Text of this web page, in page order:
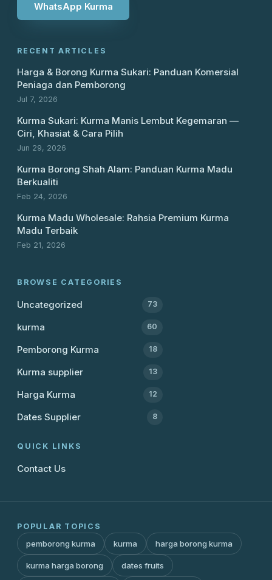
WhatsApp Kurma
RECENT ARTICLES
Harga & Borong Kurma Sukari: Panduan Komersial
Peniaga dan Pemborong
Jul 7, 2026
Kurma Sukari: Kurma Manis Lembut Kegemaran —
Ciri, Khasiat & Cara Pilih
Jun 29, 2026
Kurma Borong Shah Alam: Panduan Kurma Madu
Berkualiti
Feb 24, 2026
Kurma Madu Wholesale: Rahsia Premium Kurma
Madu Terbaik
Feb 21, 2026
BROWSE CATEGORIES
Uncategorized 73
kurma 60
Pemborong Kurma 18
Kurma supplier 13
Harga Kurma 12
Dates Supplier 8
QUICK LINKS
Contact Us
POPULAR TOPICS
pemborong kurma kurma harga borong kurma
kurma harga borong dates fruits